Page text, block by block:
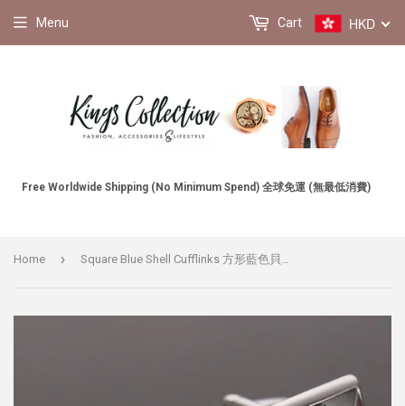
Free Worldwide Shipping (No Minimum Spend) 全球免運 (無最低消費)
Menu HKD
Cart
Home ›